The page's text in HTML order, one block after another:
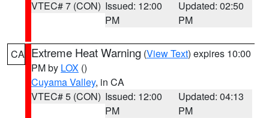
VTEC# 7 (CON) Issued: 12:00
PM
Updated: 02:50
PM
CA Extreme Heat Warning (View Text) expires 10:00
PM by LOX ()
Cuyama Valley, in CA
VTEC# 5 (CON) Issued: 12:00
PM
Updated: 04:13
PM